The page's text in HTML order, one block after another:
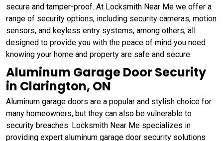
secure and tamper-proof. At Locksmith Near Me we offer a
range of security options, including security cameras, motion
sensors, and keyless entry systems, among others, all
designed to provide you with the peace of mind you need
knowing your home and property are safe and secure.
Aluminum Garage Door Security
in Clarington, ON
Aluminum garage doors are a popular and stylish choice for
many homeowners, but they can also be vulnerable to
security breaches. Locksmith Near Me specializes in
providing expert aluminum garage door security solutions